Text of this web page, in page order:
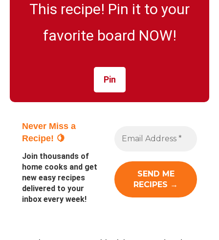
This recipe! Pin it to your
favorite board NOW!
Pin
Never Miss a
Recipe! 🍋
Join thousands of
home cooks and get
new easy recipes
delivered to your
inbox every week!